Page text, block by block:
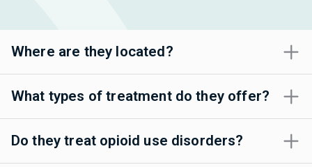
Where are they located?
What types of treatment do they offer?
Do they treat opioid use disorders?